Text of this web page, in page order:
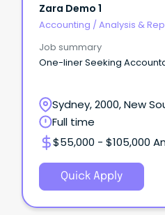
Zara Demo 1
Accounting / Analysis &
Job summary
One-liner Seeking
Sydney, 2000, New
Full time
$55,000 - $105,000
Quick Apply